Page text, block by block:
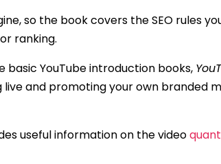
so the book covers the SEO rules
ranking.
basic YouTube introduction books,
and promoting your own branded
useful information on the video